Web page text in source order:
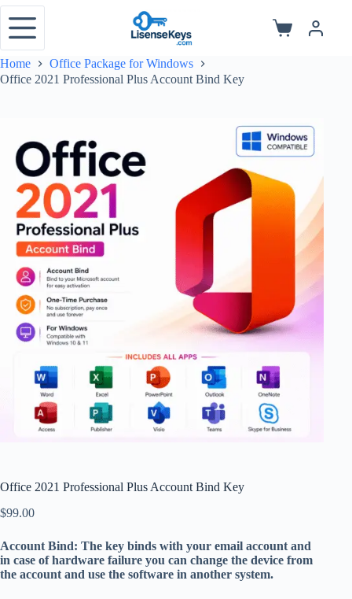
Skip
content
Shopping
Home
Office Package for Windows
Office 2021 Professional Plus Account Bind Key
Office 2021 Professional Plus Account Bind Key
$99.00
Account Bind: The key binds with your email account and
in case of hardware failure you can change the device from
the account and use the software in another system.